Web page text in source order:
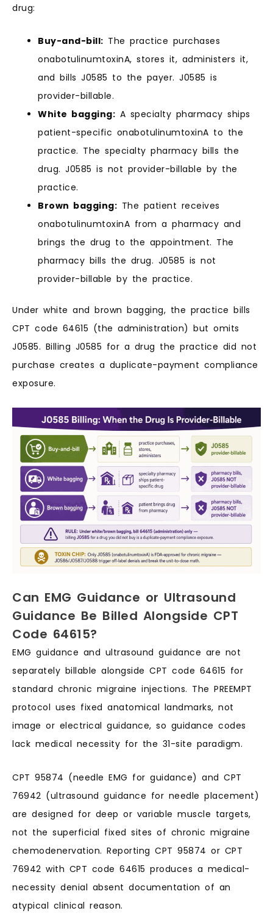
drug:
Buy-and-bill: The practice purchases
onabotulinumtoxinA, stores it, administers it,
and bills J0585 to the payer. J0585 is
provider-billable.
White bagging: A specialty pharmacy ships
patient-specific onabotulinumtoxinA to the
practice. The specialty pharmacy bills the
drug. J0585 is not provider-billable by the
practice.
Brown bagging: The patient receives
onabotulinumtoxinA from a pharmacy and
brings the drug to the appointment. The
pharmacy bills the drug. J0585 is not
provider-billable by the practice.
Under white and brown bagging, the practice bills
CPT code 64615 (the administration) but omits
J0585. Billing J0585 for a drug the practice did not
purchase creates a duplicate-payment compliance
exposure.
Can EMG Guidance or Ultrasound
Guidance Be Billed Alongside CPT
Code 64615?
EMG guidance and ultrasound guidance are not
separately billable alongside CPT code 64615 for
standard chronic migraine injections. The PREEMPT
protocol uses fixed anatomical landmarks, not
image or electrical guidance, so guidance codes
lack medical necessity for the 31-site paradigm.
CPT 95874 (needle EMG for guidance) and CPT
76942 (ultrasound guidance for needle placement)
are designed for deep or variable muscle targets,
not the superficial fixed sites of chronic migraine
chemodenervation. Reporting CPT 95874 or CPT
76942 with CPT code 64615 produces a medical-
necessity denial absent documentation of an
atypical clinical reason.